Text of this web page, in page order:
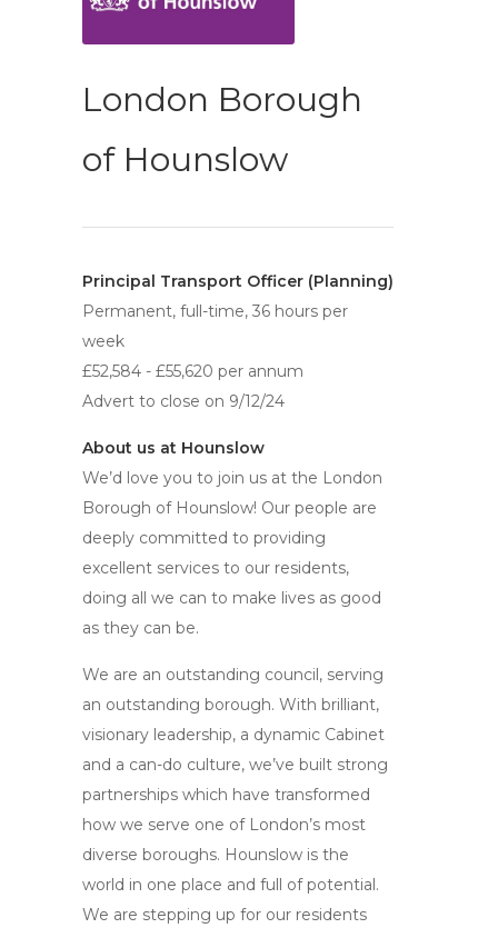
London Borough
of Hounslow
Principal Transport Officer (Planning)
Permanent, full-time, 36 hours per
week
£52,584 - £55,620 per annum
Advert to close on 9/12/24
About us at Hounslow
We’d love you to join us at the London
Borough of Hounslow! Our people are
deeply committed to providing
excellent services to our residents,
doing all we can to make lives as good
as they can be.
We are an outstanding council, serving
an outstanding borough. With brilliant,
visionary leadership, a dynamic Cabinet
and a can-do culture, we’ve built strong
partnerships which have transformed
how we serve one of London’s most
diverse boroughs. Hounslow is the
world in one place and full of potential.
We are stepping up for our residents